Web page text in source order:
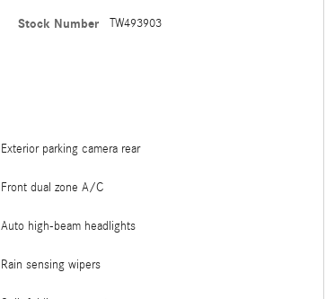
Stock Number TW493903
Exterior parking camera rear
Front dual zone A/C
Auto high-beam headlights
Rain sensing wipers